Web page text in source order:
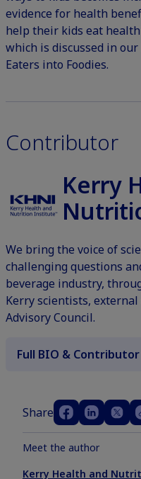
evidence for health
help their kids eat
which is discussed in our
Eaters into Foodies.
Contributor
Kerry
We bring the voice of
challenging questions
beverage industry,
Kerry scientists,
Advisory Council.
Full BIO &
Share
Meet the author
Kerry Health and